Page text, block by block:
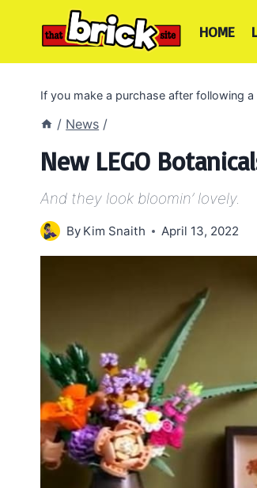
HOME
If you make a purchase after following
/ News /
New LEGO
And they look bloomin’ lovely.
By Kim Snaith April 13, 2022